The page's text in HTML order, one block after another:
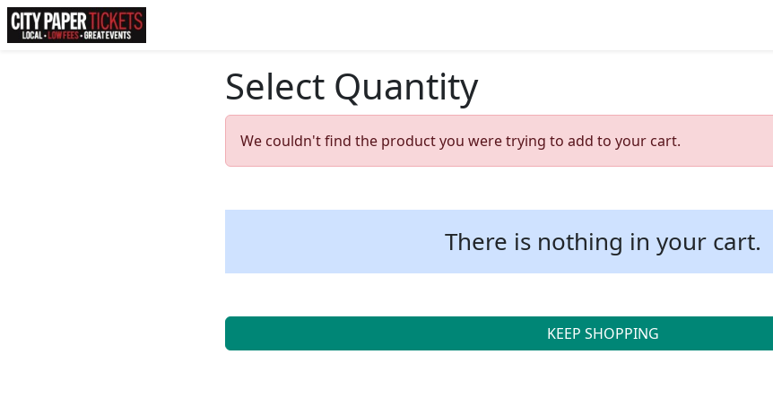
Select Quantity
We couldn't find the product you were trying to add to your cart.
There is nothing in your cart.
KEEP SHOPPING